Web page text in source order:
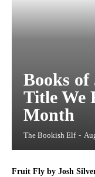
Books of
Title We
Month
The Bookish Elf -
Fruit Fly by Josh